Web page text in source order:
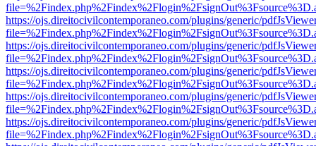
https://ojs.direitocivilcontemporaneo.com/plugins/generic/
https://ojs.direitocivilcontemporaneo.com/plugins/generic/
https://ojs.direitocivilcontemporaneo.com/plugins/generic/
https://ojs.direitocivilcontemporaneo.com/plugins/generic/
https://ojs.direitocivilcontemporaneo.com/plugins/generic/